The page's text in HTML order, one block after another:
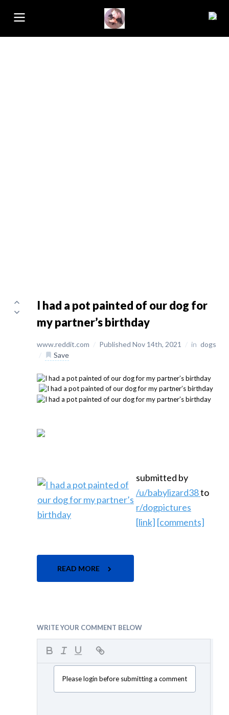
I had a pot painted of our dog for
my partner’s birthday
www.reddit.com / Published Nov 14th, 2021 / in dogs
/
Save
submitted by
/u/babylizard38to
r/dogpictures
[link] [comments]
READ MORE
WRITE YOUR COMMENT BELOW
Please login before submitting a comment